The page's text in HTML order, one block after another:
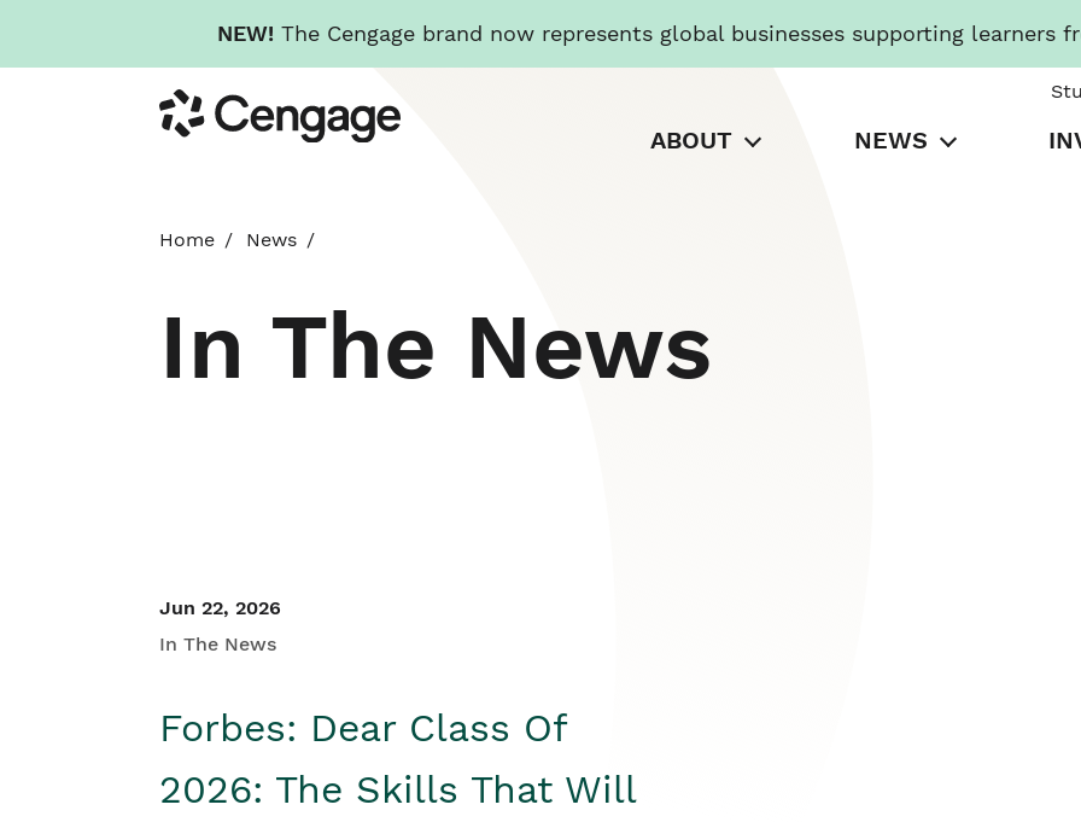
NEW! The Cengage brand now represents global businesses supporting learners
to
main
Cengage
ABOUT NEWS
Home News
In The News
Jun 22, 2026
In The News
Forbes: Dear Class Of
2026: The Skills That Will